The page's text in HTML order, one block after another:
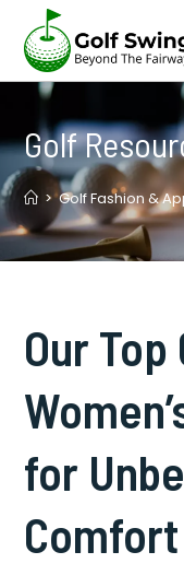
content
Golf
> Golf Fashion &
Our
for